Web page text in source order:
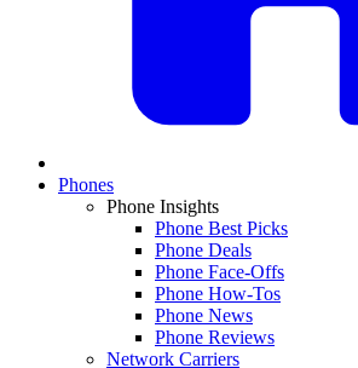
Phones
Phone Insights
Phone Best Picks
Phone Deals
Phone Face-Offs
Phone How-Tos
Phone News
Phone Reviews
Network Carriers